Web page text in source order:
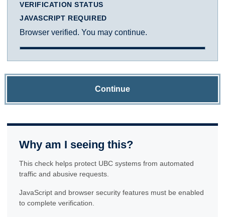
VERIFICATION STATUS
JAVASCRIPT REQUIRED
Browser verified. You may continue.
Continue
Why am I seeing this?
This check helps protect UBC systems from automated
traffic and abusive requests.
JavaScript and browser security features must be enabled
to complete verification.